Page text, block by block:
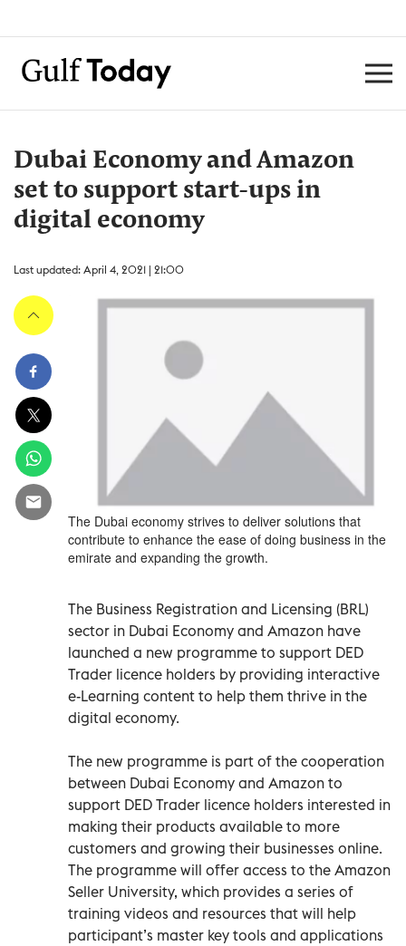
Dubai Economy and Amazon
set to support start-ups in
digital economy
Last updated: April 4, 2021 | 21:00
The Dubai economy strives to deliver solutions that
contribute to enhance the ease of doing business in the
emirate and expanding the growth.
The Business Registration and Licensing (BRL)
sector in Dubai Economy and Amazon have
launched a new programme to support DED
Trader licence holders by providing interactive
e-Learning content to help them thrive in the
digital economy.
The new programme is part of the cooperation
between Dubai Economy and Amazon to
support DED Trader licence holders interested in
making their products available to more
customers and growing their businesses online.
The programme will offer access to the Amazon
Seller University, which provides a series of
training videos and resources that will help
participant’s master key tools and applications